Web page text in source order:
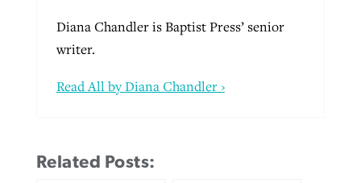
Diana Chandler is Baptist Press’ senior
writer.
Read All by Diana Chandler ›
Related Posts: